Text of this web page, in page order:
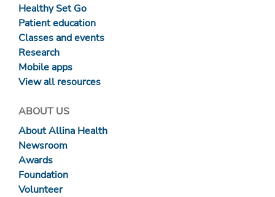
Healthy Set Go
Patient education
Classes and events
Research
Mobile apps
View all resources
ABOUT US
About Allina Health
Newsroom
Awards
Foundation
Volunteer